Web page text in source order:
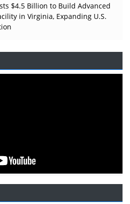
$4.5 Billion to Build Advanced
in Virginia, Expanding U.S.